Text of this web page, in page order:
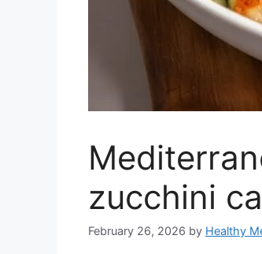
zucchini
February 26, 2026 by Healthy